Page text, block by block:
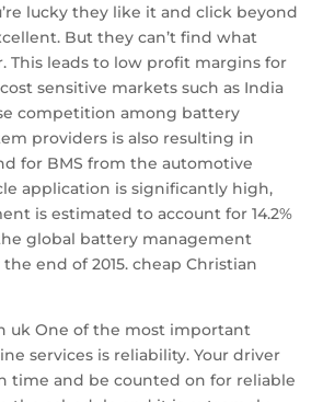
lucky they like it and click beyond
But they can’t find what
This leads to low profit margins for
sensitive markets such as India
competition among battery
providers is also resulting in
for BMS from the automotive
application is significantly high,
is estimated to account for 14.2%
global battery management
end of 2015. cheap Christian
uk One of the most important
services is reliability. Your driver
time and be counted on for reliable